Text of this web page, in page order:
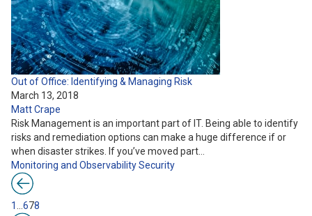
Out of Office: Identifying & Managing Risk
March 13, 2018
Matt Crape
Risk Management is an important part of IT. Being able to identify
risks and remediation options can make a huge difference if or
when disaster strikes. If you’ve moved part…
Monitoring and ObservabilitySecurity
1 678